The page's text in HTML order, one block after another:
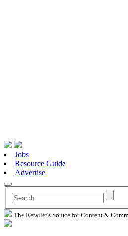
Jobs
Resource Guide
Advertise
The Retailer's Source for Content &